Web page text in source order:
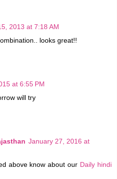
2013 at 7:18 AM
looks great!!
at 6:55 PM
will try
January 27, 2016 at
above know about our Daily hindi